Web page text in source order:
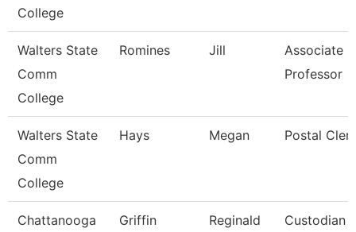
College
Walters State
Comm
College
Romines Jill
Associate
Professor
Walters State
Comm
College
Hays Megan Postal
Chattanooga
Griffin Reginald Custodian